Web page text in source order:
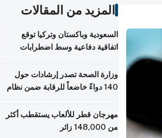
المزيد من المقالات
السعودية وباكستان وتركيا توقع
اتفاقية دفاعية وسط اضطرابات
وزارة الصحة تصدر إرشادات حول
140 دواءً خاضعاً للرقابة ضمن نظام
مهرجان قطر للألعاب يستقطب أكثر
من 148,000 زائر